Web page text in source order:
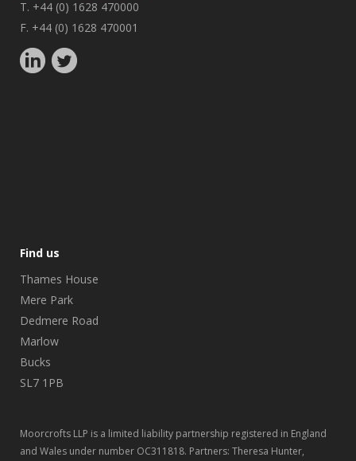
T. +44 (0) 1628 470000
F. +44 (0) 1628 470001
Find us
Thames House
Mere Park
Dedmere Road
Marlow
Bucks
SL7 1PB
Moorcrofts LLP is a limited liability partnership registered in England
and Wales under number OC311818. Partners: Theresa Hunter,